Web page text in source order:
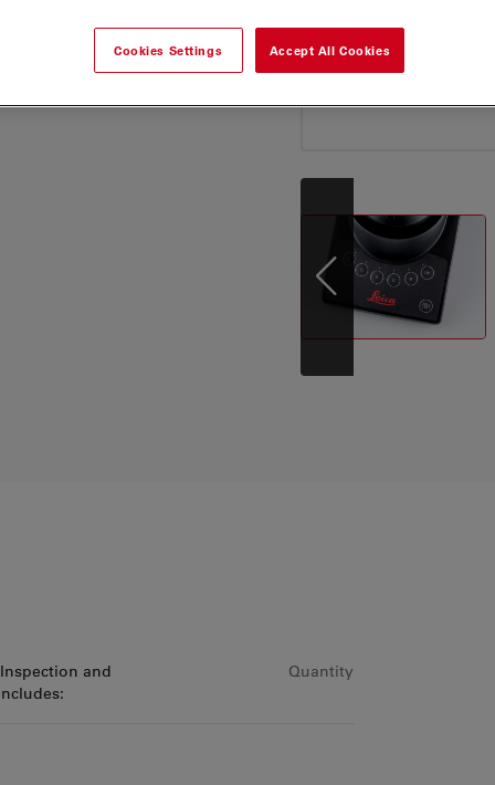
microscope
of fine details of
Prev
and
Quantity
Cookies Settings Accept All Cookies